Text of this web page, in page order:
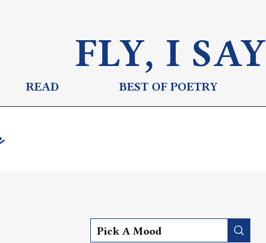
FLY, I SAY
READ BEST OF POETRY